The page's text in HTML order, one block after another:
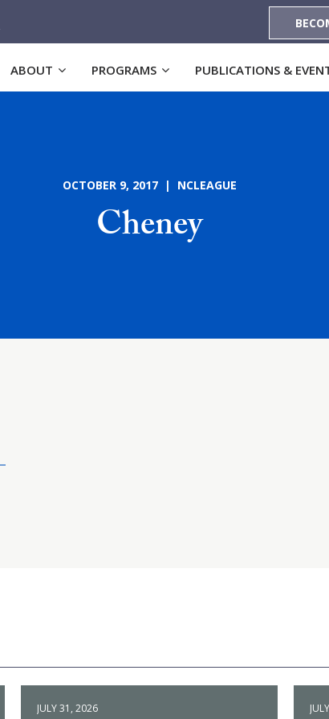
ABOUT PROGRAMS PUBLICATIONS &
OCTOBER 9, 2017 | NCLEAGUE
Cheney
JULY 31, 2026